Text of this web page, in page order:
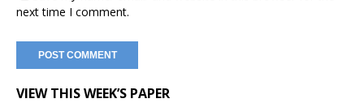
next time I comment.
VIEW THIS WEEK’S PAPER